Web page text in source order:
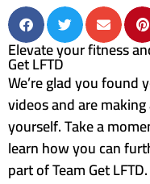
Elevate your fitness
Get LFTD
We’re glad you
videos and are
yourself. Take a
learn how you can
part of Team Get LFTD.